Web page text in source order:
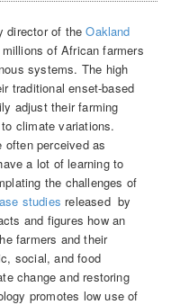
director of theOakland
of African farmers
systems. The high
traditional enset-based
adjust their farming
climate variations.
often perceived as
a lot of learning to
the challenges of
studies released by
and figures how an
farmers and their
social, and food
change and restoring
promotes low use of